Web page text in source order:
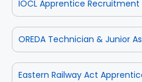
IOCL Apprentice Recruitment
OREDA Technician & Junior
Eastern Railway Act